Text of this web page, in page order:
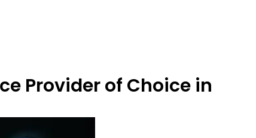
Provider of Choice in